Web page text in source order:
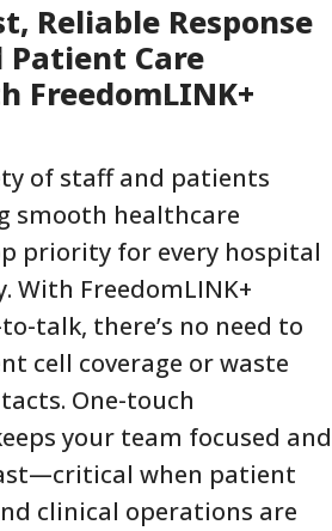
Reliable Response
Patient Care
FreedomLINK+
of staff and patients
smooth healthcare
priority for every hospital
With FreedomLINK+
talk, there’s no need to
cell coverage or waste
One-touch
your team focused and
when patient
clinical operations are